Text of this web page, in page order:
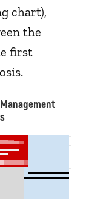
chart),
the
first